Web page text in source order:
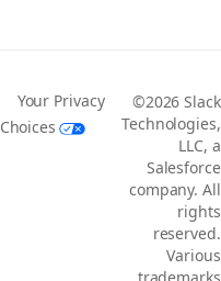
Your Privacy
Choices
©2026 Slack
Technologies,
LLC, a
Salesforce
company. All
rights
reserved.
Various
trademarks